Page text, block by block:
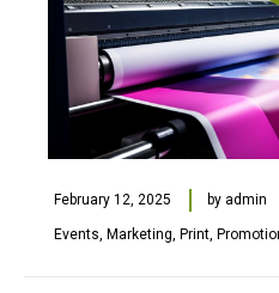
February 12, 2025 by admin
Events, Marketing, Print,